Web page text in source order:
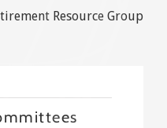
Resource Group